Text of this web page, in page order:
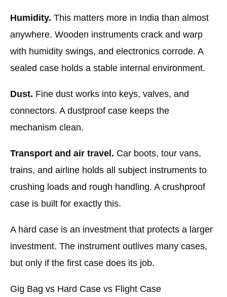
Humidity. This matters more in India than almost
anywhere. Wooden instruments crack and warp
with humidity swings, and electronics corrode. A
sealed case holds a stable internal environment.
Dust. Fine dust works into keys, valves, and
connectors. A dustproof case keeps the
mechanism clean.
Transport and air travel. Car boots, tour vans,
trains, and airline holds all subject instruments to
crushing loads and rough handling. A crushproof
case is built for exactly this.
A hard case is an investment that protects a larger
investment. The instrument outlives many cases,
but only if the first case does its job.
Gig Bag vs Hard Case vs Flight Case